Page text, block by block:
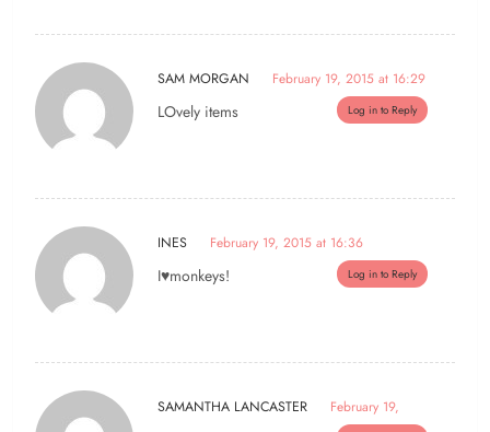
SAM MORGAN February 19, 2015 at 16:29
Log in to Reply
LOvely items
INES February 19, 2015 at 16:36
Log in to Reply
I♥monkeys!
SAMANTHA LANCASTER
February 19,